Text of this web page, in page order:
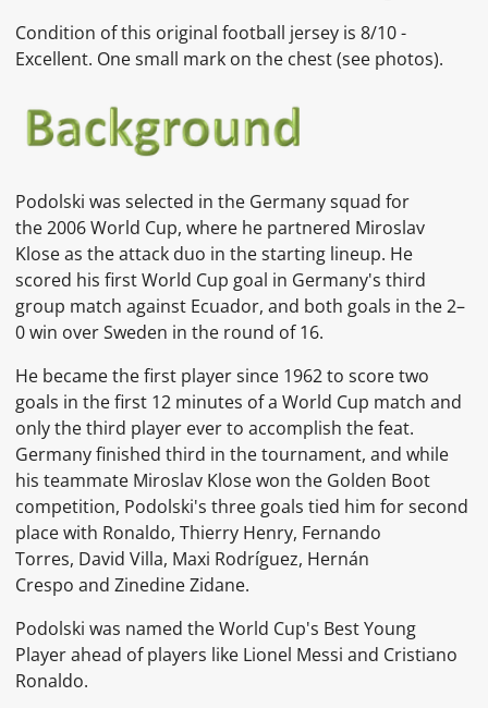
Condition of this original football jersey is8/10 -
Excellent. One small mark on the chest(see photos).
Podolski was selected in the Germany squad for
the 2006 World Cup, where he partnered Miroslav
Klose as the attack duo in the starting lineup. He
scored his first World Cup goal in Germany's third
group match against Ecuador, and both goals in the 2–
0 win over Sweden in the round of 16.
He became the first player since 1962 to score two
goals in the first 12 minutes of a World Cup match and
only the third player ever to accomplish the feat.
Germany finished third in the tournament, and while
his teammate Miroslav Klose won the Golden Boot
competition, Podolski's three goals tied him for second
place with Ronaldo, Thierry Henry, Fernando
Torres, David Villa, Maxi Rodríguez, Hernán
Crespo and Zinedine Zidane.
Podolski was named the World Cup's Best Young
Player ahead of players like Lionel Messi and Cristiano
Ronaldo.